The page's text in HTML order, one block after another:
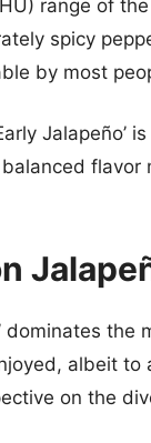
range of
spicy
by most
Jalapeño’
dominates
albeit
on the